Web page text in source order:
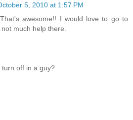
5, 2010 at 1:57 PM
awesome!! I would love to go to
much help there.
off in a guy?